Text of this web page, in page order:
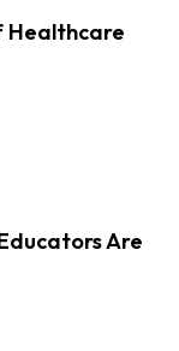
Healthcare
Are